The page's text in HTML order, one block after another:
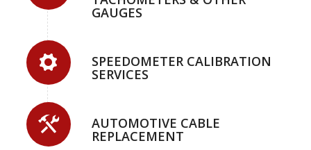
GAUGES
SPEEDOMETER CALIBRATION
SERVICES
AUTOMOTIVE CABLE
REPLACEMENT